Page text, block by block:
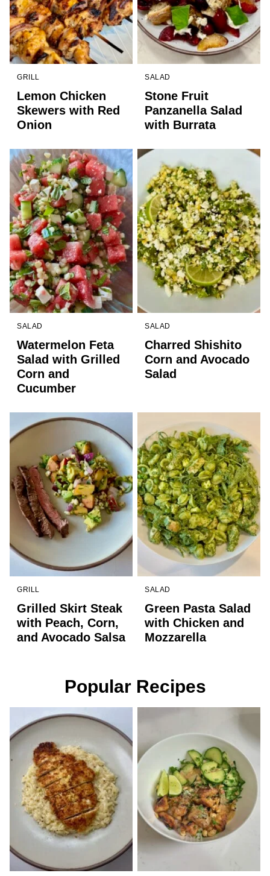
GRILL
Lemon Chicken
Skewers with Red
Onion
SALAD
Stone Fruit
Panzanella Salad
with Burrata
SALAD
Watermelon Feta
Salad with Grilled
Corn and
Cucumber
SALAD
Charred Shishito
Corn and Avocado
Salad
GRILL
Grilled Skirt Steak
with Peach, Corn,
and Avocado Salsa
SALAD
Green Pasta Salad
with Chicken and
Mozzarella
Popular Recipes